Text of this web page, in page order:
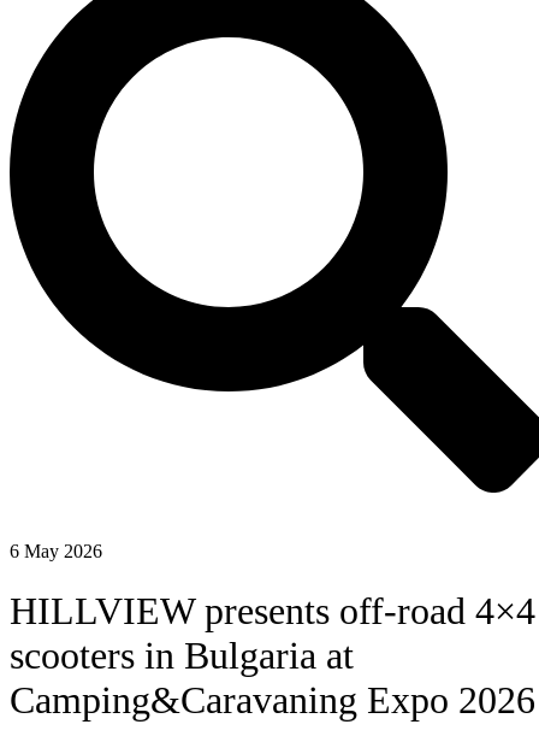
6 May 2026
HILLVIEW presents off-road 4×4
scooters in Bulgaria at
Camping&Caravaning Expo 2026